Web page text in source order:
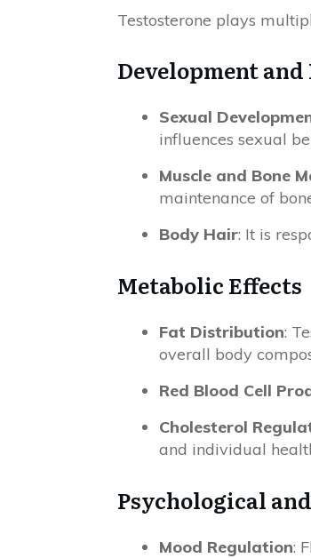
Testosterone plays
Development
Sexual
influences sexual
Muscle and Bone
maintenance of
Body Hair: It is
Metabolic Effects
Fat Distribution:
overall body
Red Blood Cell
Cholesterol
and individual
Psychological
Mood Regulation: